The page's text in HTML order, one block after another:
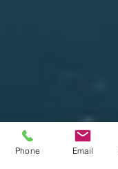
Phone Email